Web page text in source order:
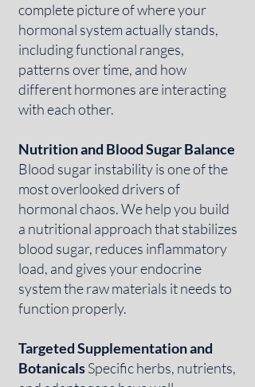
complete picture of where your
hormonal system actually stands,
including functional ranges,
patterns over time, and how
different hormones are interacting
with each other.
Nutrition and Blood Sugar Balance
Blood sugar instability is one of the
most overlooked drivers of
hormonal chaos. We help you build
a nutritional approach that stabilizes
blood sugar, reduces inflammatory
load, and gives your endocrine
system the raw materials it needs to
function properly.
Targeted Supplementation and
BotanicalsSpecific herbs, nutrients,